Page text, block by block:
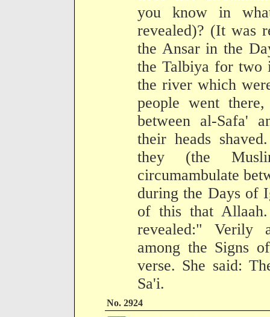
you know in
revealed)? (It was
the Ansar in the
the Talbiya for two
the river which
people went
between al-Safa'
their heads
they (the
circumambulate
during the Days of
of this that
revealed:" Verily
among the Signs
verse. She said:
Sa'i.
No. 2924